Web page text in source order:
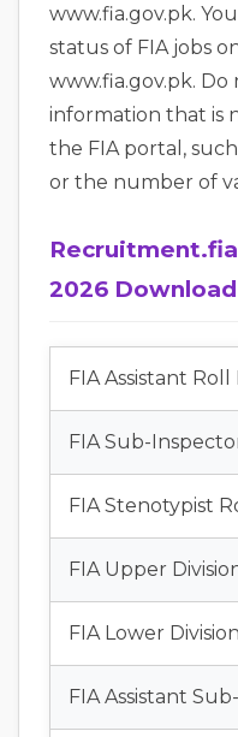
www.fia.gov.pk.
status of FIA jobs
www.fia.gov.pk.
information that is
the FIA portal,
or the number of
2026 Download
FIA Assistant Roll
FIA Sub-
FIA Stenotypist
FIA Upper
FIA Lower
FIA Assistant